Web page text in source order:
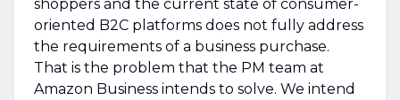
shoppers and the current state of consumer-
oriented B2C platforms does not fully address
the requirements of a business purchase.
That is the problem that the PM team at
Amazon Business intends to solve. We intend